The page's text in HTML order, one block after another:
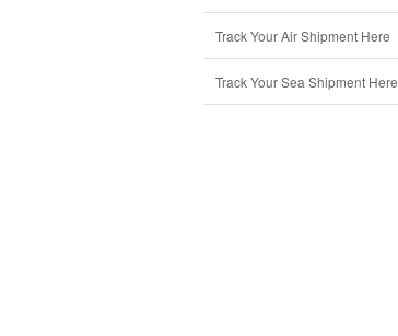
Track Your Air Shipment Here
Track Your Sea Shipment Here